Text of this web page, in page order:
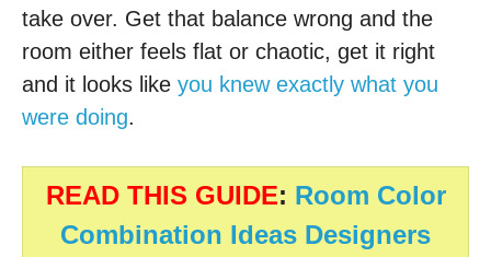
take over. Get that balance wrong and the
room either feels flat or chaotic, get it right
and it looks like you knew exactly what you
were doing.
READ THIS GUIDE: Room Color
Combination Ideas Designers